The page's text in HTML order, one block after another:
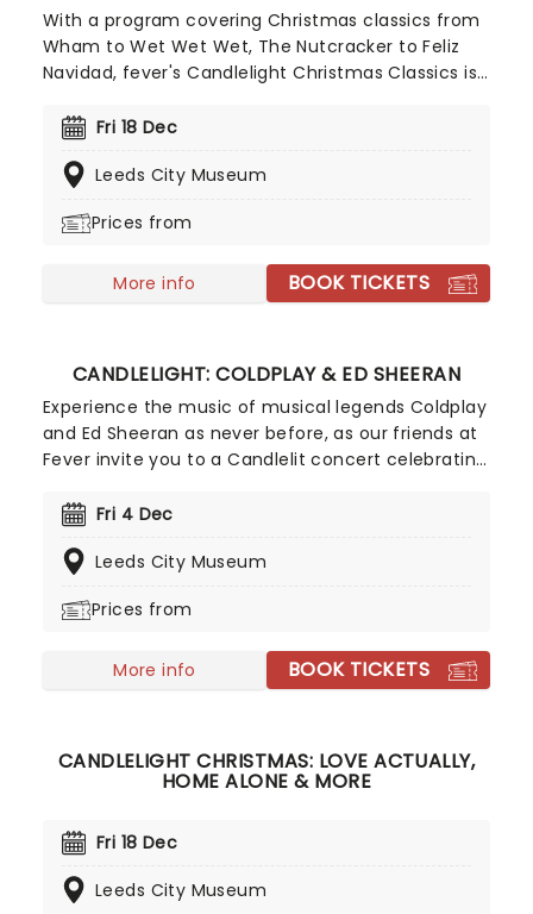
With a program covering Christmas classics from
Wham to Wet Wet Wet, The Nutcracker to Feliz
Navidad, fever's Candlelight Christmas Classics is
So take a break from the dreaded Christmas
an evening of musical merriment in a venue
factory!
Fri 18 Dec
Leeds City Museum
Prices from
More info BOOK TICKETS
CANDLELIGHT: COLDPLAY & ED SHEERAN
Experience the music of musical legends Coldplay
and Ed Sheeran as never before, as our friends at
Fever invite you to a Candlelit concert celebrating
surrounded by hundreds of candles, you will be
playing the artist's biggest hits. The perfect
sumptuous self-care event!
Fri 4 Dec
Leeds City Museum
Prices from
More info BOOK TICKETS
CANDLELIGHT CHRISTMAS: LOVE ACTUALLY,
HOME ALONE & MORE
Fri 18 Dec
Leeds City Museum